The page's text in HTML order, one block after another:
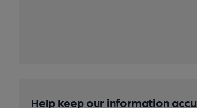
Help keep our information